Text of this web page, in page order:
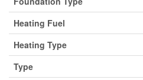
Heating Fuel
Heating Type
Type